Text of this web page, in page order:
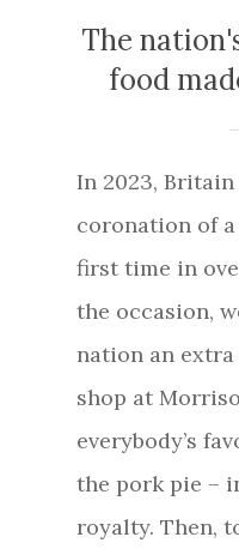
The
food
In 2023,
coronation of
first time in
the occasion,
nation an
shop at
everybody’s
the pork pie –
royalty. Then,